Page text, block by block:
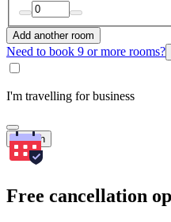
Add another room
Need to book 9 or more rooms?
I'm travelling for business
Search
Free cancellation